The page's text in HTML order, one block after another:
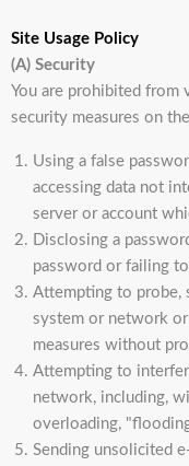
Site Usage Policy
(A) Security
You are prohibited
security measures on
Using a false
accessing data not
server or account
Disclosing a
password or failing
Attempting to probe,
system or network
measures without
Attempting to
network, including,
overloading,
Sending unsolicited